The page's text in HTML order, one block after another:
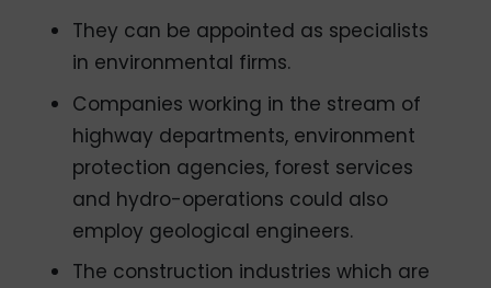
They can be appointed as specialists
in environmental firms.
Companies working in the stream of
highway departments, environment
protection agencies, forest services
and hydro-operations could also
employ geological engineers.
The construction industries which are